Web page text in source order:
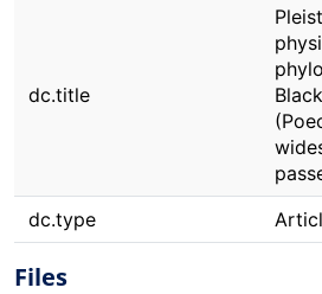
dc.title
dc.type
Files